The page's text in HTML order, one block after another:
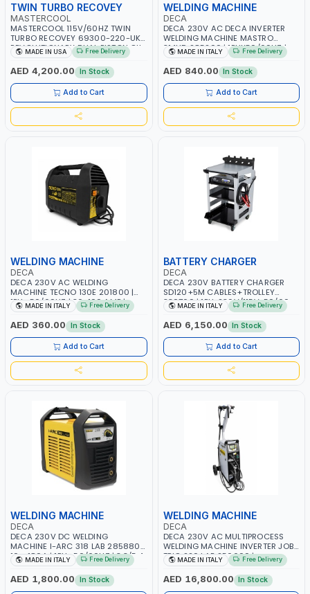
TWIN TURBO RECOVEY
MASTERCOOL
MASTERCOOL 115V/60HZ TWIN
TURBO RECOVEY 69300-220-UK |
REVOLUTIONARY DUAL PISTON OIL-
LESS COMPRESSOR | HIGH VOLUME
COOLING FAN | CFCS, HCFCS,
HFCS AND A2L MILDLY FLAMMABLE
REFRIGERANTS (R410A, R22, ETC)
MAKING IT IDEAL FOR HVAC AND
REFRIGERATION RECOVERY TASKS |
MADE IN USA
MADE IN USA Free Delivery
AED 4,200.00 In Stock
Add to Cart
WELDING MACHINE
DECA
DECA 230V AC DECA INVERTER
WELDING MACHINE MASTRO
314HD 285200 | 1PHX50/60HZ |
20-140A, 10-150A | MMA AND LIFT
WELDING | DISPLAY WITH SD CARD
READER | MADE IN ITALY
MADE IN ITALY Free Delivery
AED 840.00 In Stock
Add to Cart
WELDING MACHINE
DECA
DECA 230V AC WELDING
MACHINE TECNO 130E 201800 |
1PH -50/60HZ | 30-100 AMP |
MAINTENANCE, LIGHT AND HEAVY
METAL WORKING, CONSTRUCTION
SITE | MADE IN ITALY
MADE IN ITALY Free Delivery
AED 360.00 In Stock
Add to Cart
BATTERY CHARGER
DECA
DECA 230V BATTERY CHARGER
SD120+5M CABLES+TROLLEY
330760 | 1PH-230V/115V-50/60
HZ | SUITABLE FOR WET, MF, EFB,
AGM, GEL, CA/CA, START&STOP,
LITHIUM (LIFEPO4), DEEP CYCLE |
MADE IN ITALY
MADE IN ITALY Free Delivery
AED 6,150.00 In Stock
Add to Cart
WELDING MACHINE
DECA
DECA 230V DC WELDING
MACHINE I-ARC 318 LAB 285880 |
10 - 180A | 1PH -50/60HZ | 3.3/5.4
KW | MAINTENANCE, LIGHT AND
HEAVY METAL WORKING,
CONSTRUCTION SITE | MADE IN
MADE IN ITALY Free Delivery
AED 1,800.00 In Stock
WELDING MACHINE
DECA
DECA 230V AC MULTIPROCESS
WELDING MACHINE INVERTER JOB
TRIO 220 LAB 250600 |
1PHX50/60HZ | MIG PULSE AND
DOUBLE PULSE | DISPLAY WITH SD
CARD READER | MADE IN ITALY
MADE IN ITALY Free Delivery
AED 16,800.00 In Stock